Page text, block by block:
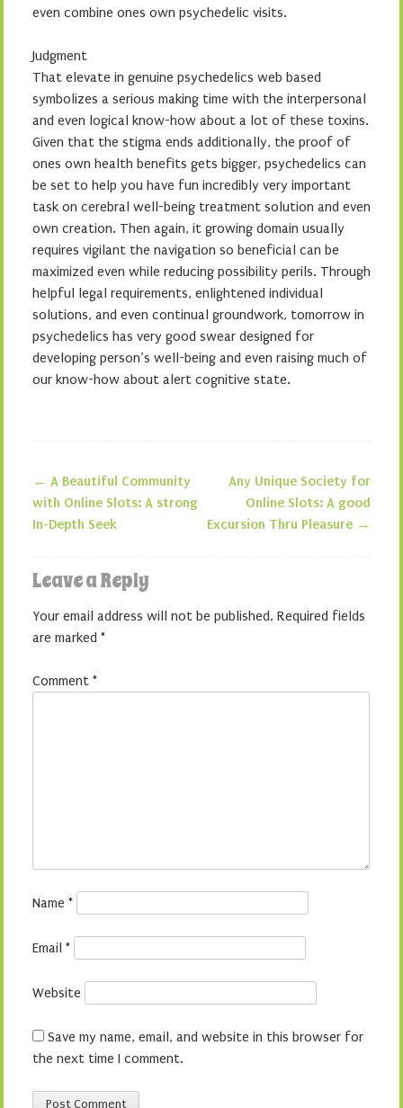
even combine ones own psychedelic visits.
Judgment
That elevate in genuine psychedelics web based
symbolizes a serious making time with the interpersonal
and even logical know-how about a lot of these toxins.
Given that the stigma ends additionally, the proof of
ones own health benefits gets bigger, psychedelics can
be set to help you have fun incredibly very important
task on cerebral well-being treatment solution and even
own creation. Then again, it growing domain usually
requires vigilant the navigation so beneficial can be
maximized even while reducing possibility perils. Through
helpful legal requirements, enlightened individual
solutions, and even continual groundwork, tomorrow in
psychedelics has very good swear designed for
developing person’s well-being and even raising much of
our know-how about alert cognitive state.
Post navigation
← A Beautiful Community
with Online Slots: A strong
In-Depth Seek
Any Unique Society for
Online Slots: A good
Excursion Thru Pleasure →
Leave a Reply
Your email address will not be published. Required fields
are marked *
Comment *
Name *
Email *
Website
Save my name, email, and website in this browser for
the next time I comment.